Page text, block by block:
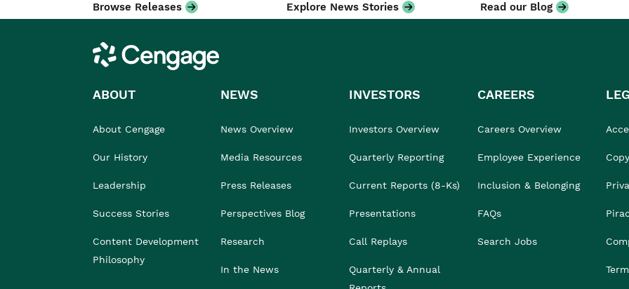
Browse Releases Explore News Stories Read our Blog
Cengage
ABOUT
About Cengage
Our History
Leadership
Success Stories
Content Development
Philosophy
NEWS
News Overview
Media Resources
Press Releases
Perspectives Blog
Research
In the News
INVESTORS
Investors Overview
Quarterly Reporting
Current Reports (8-Ks)
Presentations
Call Replays
Quarterly & Annual
CAREERS
Careers Overview
Employee Experience
Inclusion & Belonging
FAQs
Search Jobs